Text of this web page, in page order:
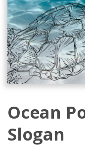
Ocean
Slogan